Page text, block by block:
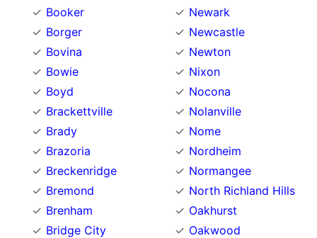
Booker
Borger
Bovina
Bowie
Boyd
Brackettville
Brady
Brazoria
Breckenridge
Bremond
Brenham
Bridge City
Newark
Newcastle
Newton
Nixon
Nocona
Nolanville
Nome
Nordheim
Normangee
North Richland Hills
Oakhurst
Oakwood